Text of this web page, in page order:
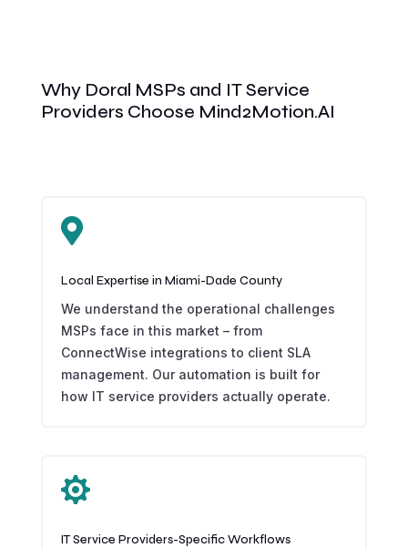
Why Doral MSPs and IT Service
Providers Choose Mind2Motion.AI

Local Expertise in Miami-Dade County
We understand the operational challenges
MSPs face in this market – from
ConnectWise integrations to client SLA
management. Our automation is built for
how IT service providers actually operate.

IT Service Providers-Specific Workflows